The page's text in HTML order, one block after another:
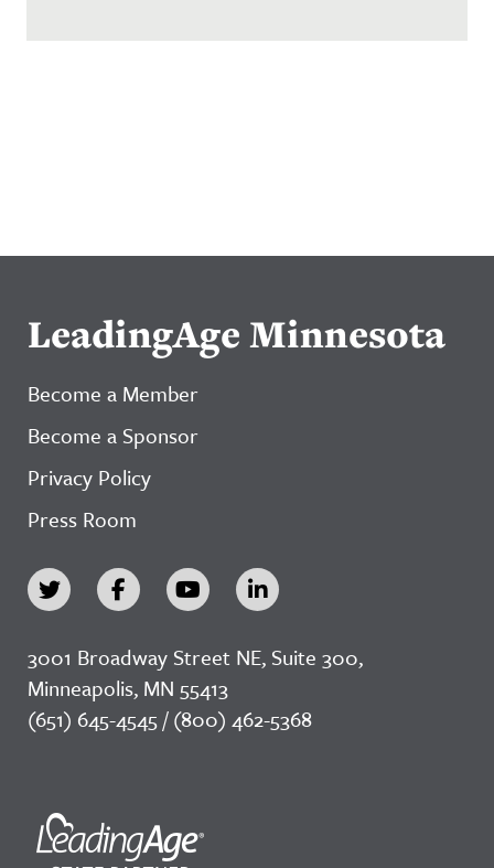
LeadingAge Minnesota
Become a Member
Become a Sponsor
Privacy Policy
Press Room
3001 Broadway Street NE, Suite 300,
Minneapolis, MN 55413
(651) 645-4545 / (800) 462-5368